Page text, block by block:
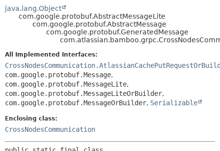
TREE
DEPRECATED
DETAIL:
FIELD
CONSTR
java.lang.Object
com.google.protobuf.AbstractMessageLite
com.google.protobuf.AbstractMessage
com.google.protobuf.GeneratedMessage
All Implemented Interfaces:
com.google.protobuf.Message,
com.google.protobuf.MessageLite,
com.google.protobuf.MessageLiteOrBuilder,
com.google.protobuf.MessageOrBuilder, Serializable
Enclosing class:
CrossNodesCommunication